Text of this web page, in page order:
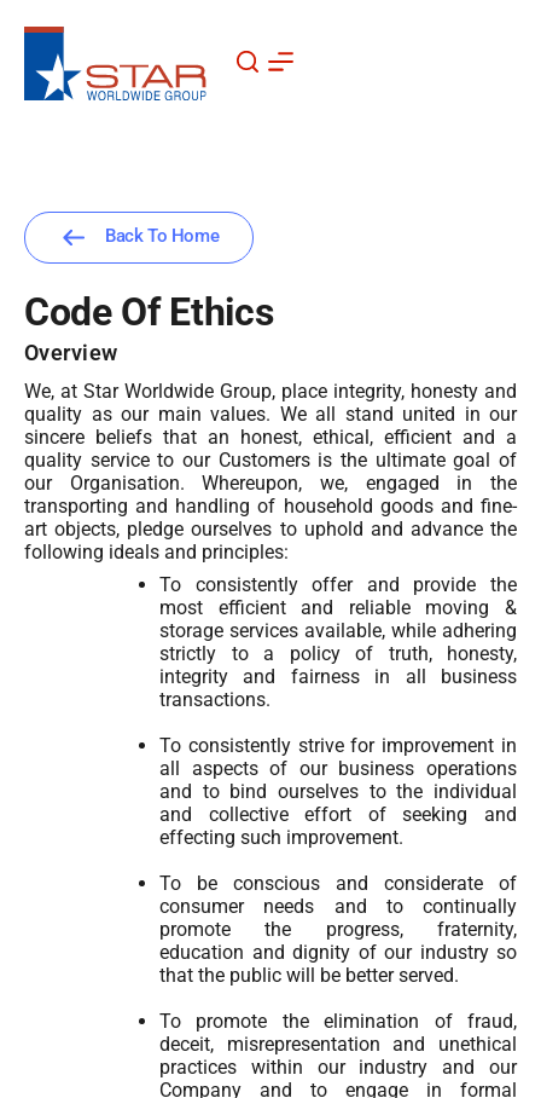
Back To Home
Code Of Ethics
Overview
We, at Star Worldwide Group, place integrity, honesty and
quality as our main values. We all stand united in our
sincere beliefs that an honest, ethical, efficient and a
quality service to our Customers is the ultimate goal of
our Organisation. Whereupon, we, engaged in the
transporting and handling of household goods and fine-
art objects, pledge ourselves to uphold and advance the
following ideals and principles:
To consistently offer and provide the
most efficient and reliable moving &
storage services available, while adhering
strictly to a policy of truth, honesty,
integrity and fairness in all business
transactions.
To consistently strive for improvement in
all aspects of our business operations
and to bind ourselves to the individual
and collective effort of seeking and
effecting such improvement.
To be conscious and considerate of
consumer needs and to continually
promote the progress, fraternity,
education and dignity of our industry so
that the public will be better served.
To promote the elimination of fraud,
deceit, misrepresentation and unethical
practices within our industry and our
Company and to engage in formal